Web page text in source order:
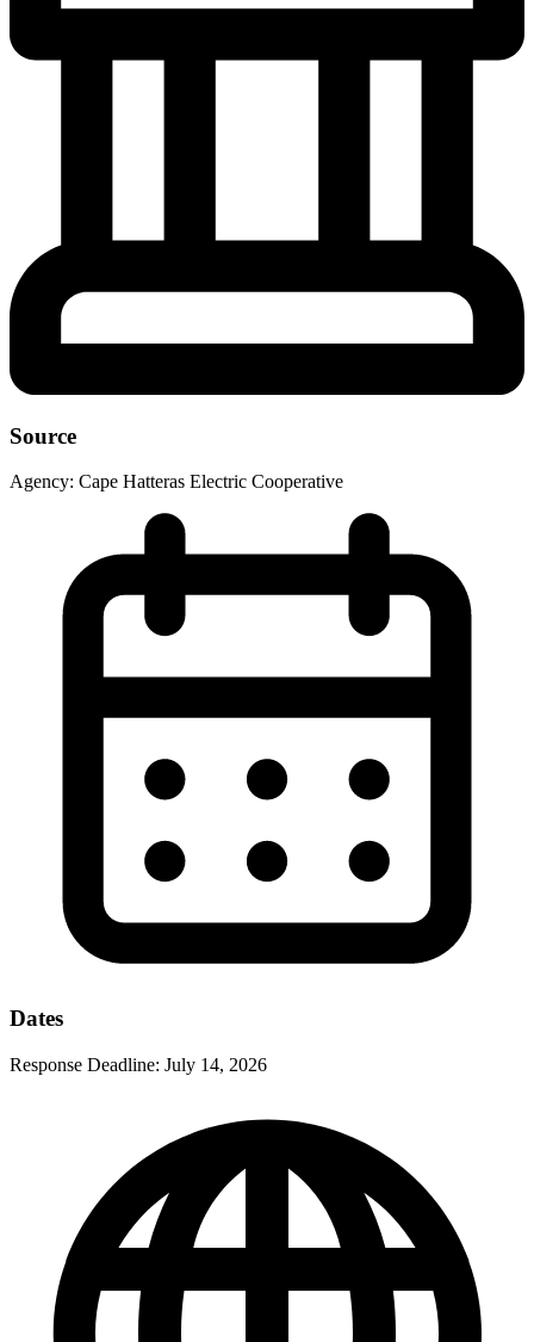
Source
Agency: Cape Hatteras Electric Cooperative
Dates
Response Deadline: July 14, 2026